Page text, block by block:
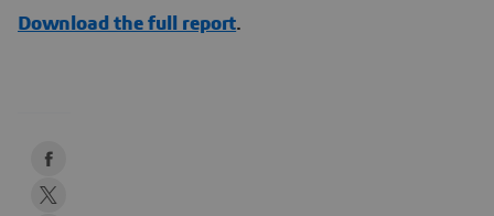
Download the full report.